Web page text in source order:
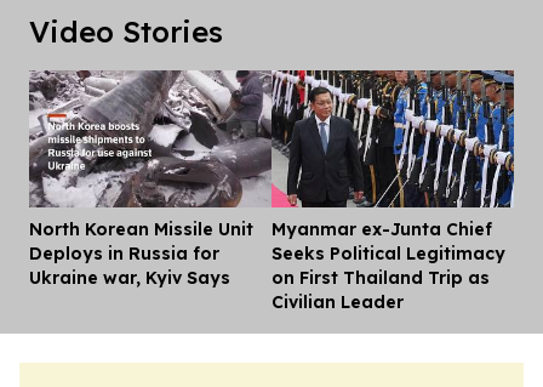
Video Stories
North Korean Missile Unit
Deploys in Russia for
Ukraine war, Kyiv Says
Myanmar ex-Junta Chief
Seeks Political Legitimacy
on First Thailand Trip as
Civilian Leader